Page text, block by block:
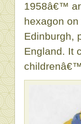
1958â€™
hexagon
Edinburgh,
England. It